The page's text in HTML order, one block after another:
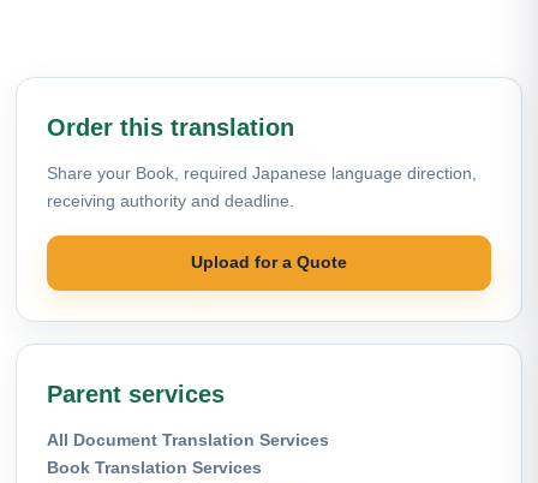
Order this translation
Share your Book, required Japanese language direction,
receiving authority and deadline.
Upload for a Quote
Parent services
All Document Translation Services
Book Translation Services